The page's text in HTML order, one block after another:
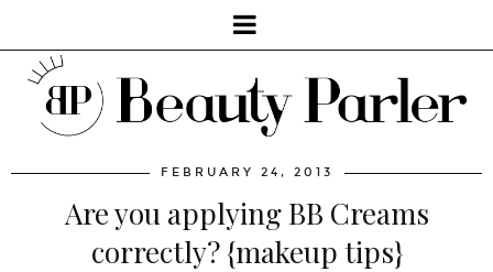
FEBRUARY 24, 2013
Are you applying BB Creams
correctly? {makeup tips}